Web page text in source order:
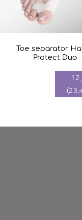
Toe separator
Protect Duo
12
(23